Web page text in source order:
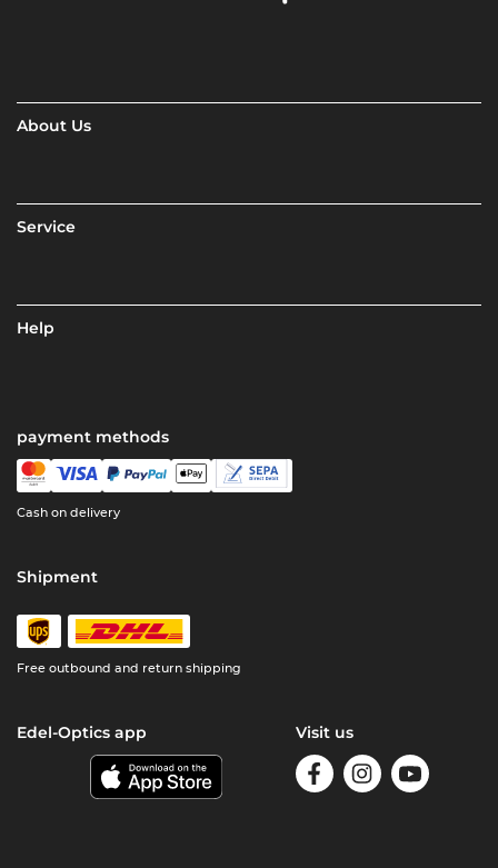
About Us
Service
Help
payment methods
Cash on delivery
Shipment
Free outbound and return shipping
Edel-Optics app Visit us